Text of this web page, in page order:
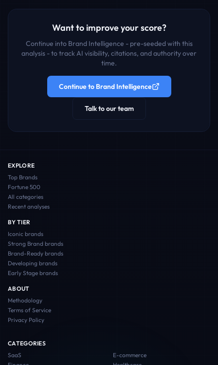
Want to improve your score?
Continue into Brand Intelligence - pre-seeded with this
analysis - to track AI visibility, citations, and authority over
time.
Continue to Brand Intelligence
Talk to our team
EXPLORE
Top Brands
Fortune 500
All categories
Recent analyses
BY TIER
Iconic brands
Strong Brand brands
Brand-Ready brands
Developing brands
Early Stage brands
ABOUT
Methodology
Terms of Service
Privacy Policy
CATEGORIES
SaaS
E-commerce